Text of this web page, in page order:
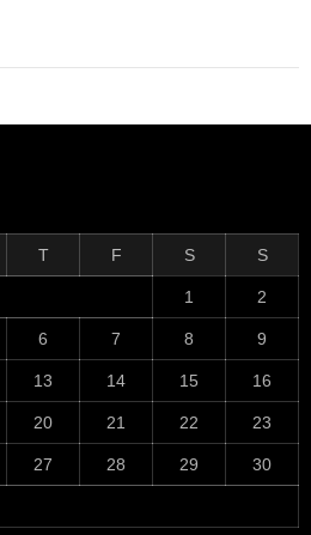
T F S S
1 2
6 7 8 9
13 14 15 16
20 21 22 23
27 28 29 30